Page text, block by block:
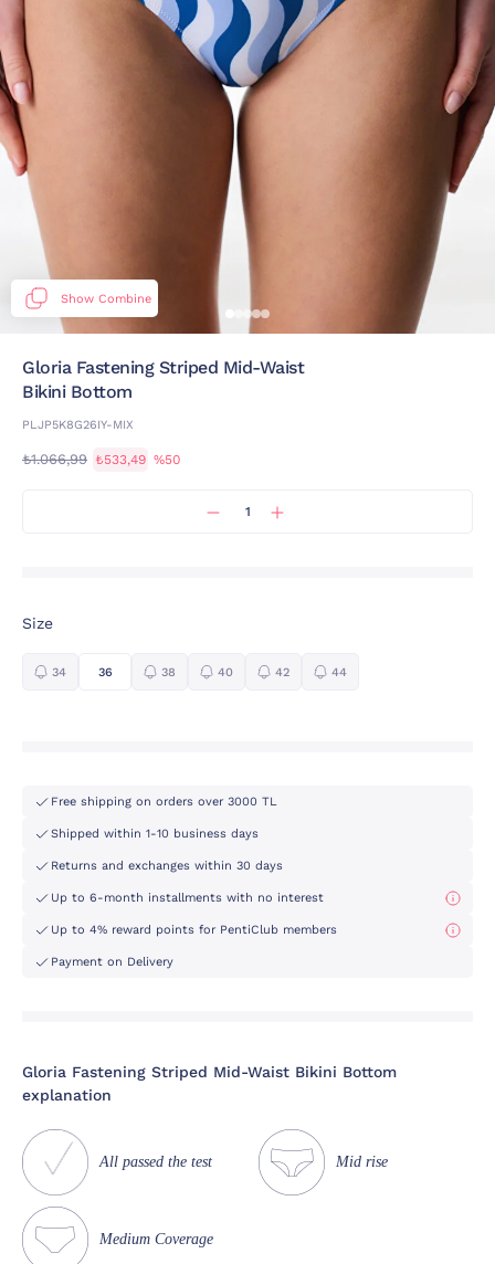
Show Combine
Gloria Fastening Striped Mid-Waist
Bikini Bottom
PLJP5K8G26IY-MIX
₺1.066,99 ₺533,49 %50
Size
34 36 38 40 42 44
Free shipping on orders over 3000 TL
Shipped within 1-10 business days
Returns and exchanges within 30 days
Up to 6-month installments with no interest
Up to 4% reward points for PentiClub members
Payment on Delivery
Gloria Fastening Striped Mid-Waist Bikini Bottom
explanation
All passed the test Mid rise
Medium Coverage